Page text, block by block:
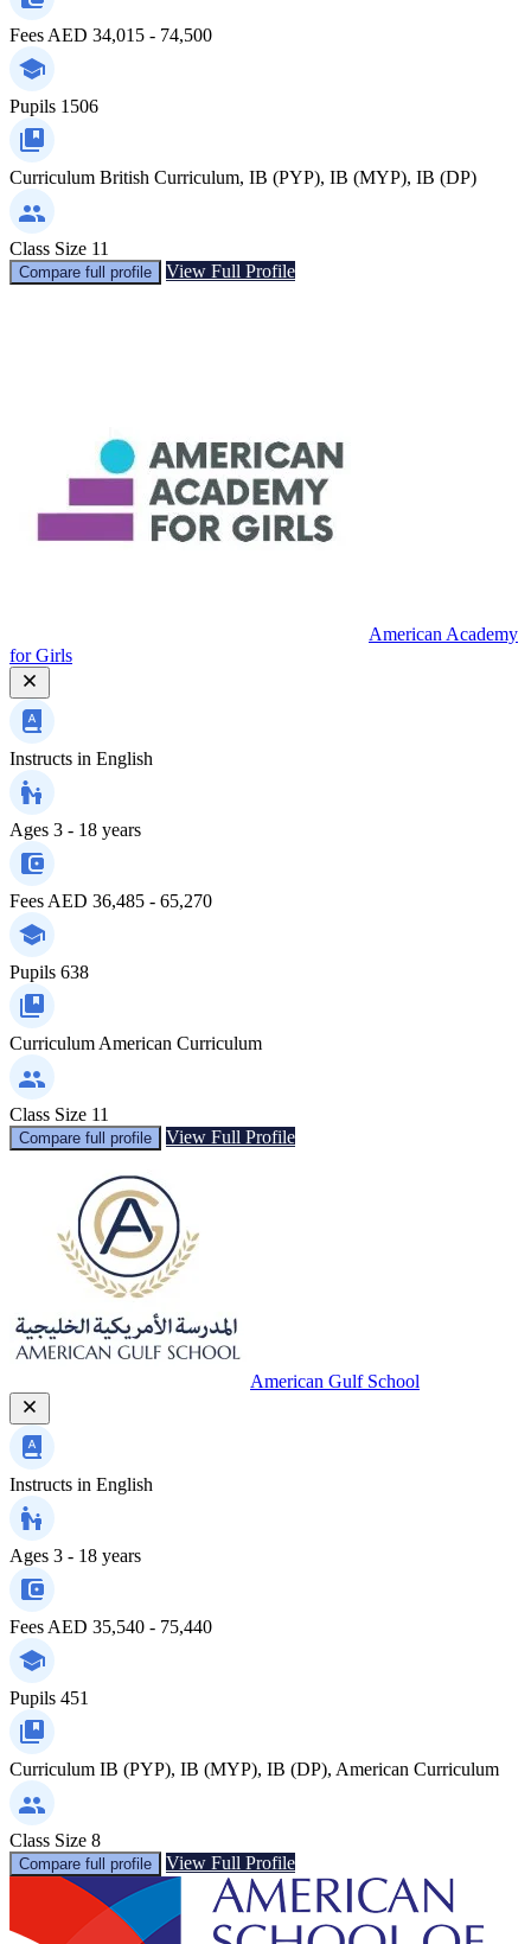
Fees AED 34,015 - 74,500
Pupils 1506
Curriculum British Curriculum, IB (PYP), IB (MYP), IB (DP)
Class Size 11
Compare full profile View Full Profile
American Academy
for Girls
Instructs in English
Ages 3 - 18 years
Fees AED 36,485 - 65,270
Pupils 638
Curriculum American Curriculum
Class Size 11
Compare full profile View Full Profile
American Gulf School
Instructs in English
Ages 3 - 18 years
Fees AED 35,540 - 75,440
Pupils 451
Curriculum IB (PYP), IB (MYP), IB (DP), American Curriculum
Class Size 8
Compare full profile View Full Profile